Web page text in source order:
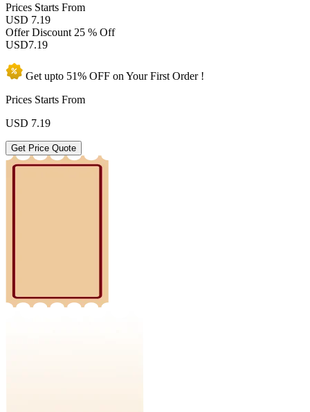
Prices Starts From
USD 7.19
Offer Discount 25 % Off
USD7.19
Get upto 51% OFF on YourFirst Order !
Prices Starts From
USD 7.19
Get Price Quote